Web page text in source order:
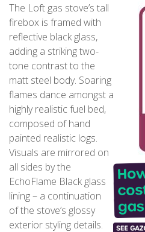
The Loft gas stove’s tall
firebox is framed with
reflective black glass,
adding a striking two-
tone contrast to the
matt steel body. Soaring
flames dance amongst a
highly realistic fuel bed,
composed of hand
painted realistic logs.
Visuals are mirrored on
all sides by the
EchoFlame Black glass
lining – a continuation
of the stove’s glossy
exterior styling details.